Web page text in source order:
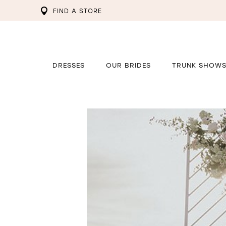
FIND A STORE
DRESSES OUR BRIDES TRUNK SHOWS